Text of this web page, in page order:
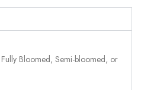
Bloomed, Semi-bloomed, or